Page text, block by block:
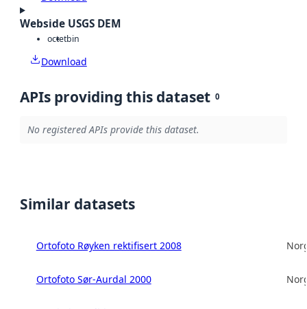
Webside USGS DEM
octetbin
Download
APIs providing this dataset 0
No registered APIs provide this dataset.
Similar datasets
Ortofoto Røyken rektifisert 2008
Ortofoto Sør-Aurdal 2000